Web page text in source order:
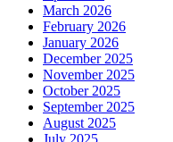
March 2026
February 2026
January 2026
December 2025
November 2025
October 2025
September 2025
August 2025